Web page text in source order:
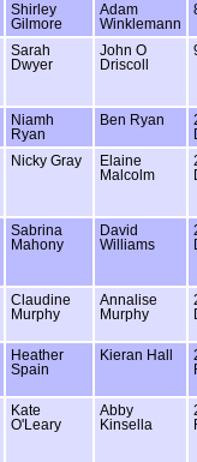
Shirley
Gilmore
Adam
Winklemann
Sarah
Dwyer
John O
Driscoll
Niamh
Ryan
Ben Ryan
Nicky Gray
Elaine
Malcolm
Sabrina
Mahony
David
Williams
Claudine
Murphy
Annalise
Murphy
Heather
Spain
Kieran Hall
Kate
O'Leary
Abby
Kinsella